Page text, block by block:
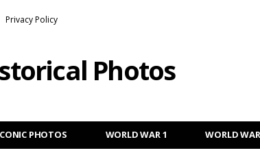
Privacy Policy
Photos
PHOTOS WORLD WAR 1 WORLD